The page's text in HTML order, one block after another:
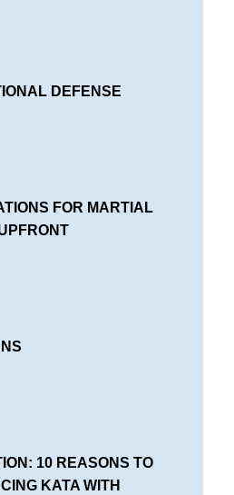
DEFENSE
FOR MARTIAL
10 REASONS TO
KATA WITH